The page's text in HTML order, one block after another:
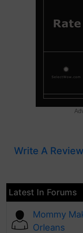
Write A
Latest In Forums
Mommy
Orleans